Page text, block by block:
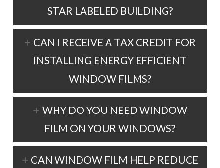
STAR LABELED BUILDING?
CAN I RECEIVE A TAX CREDIT FOR
INSTALLING ENERGY EFFICIENT
WINDOW FILMS?
WHY DO YOU NEED WINDOW
FILM ON YOUR WINDOWS?
CAN WINDOW FILM HELP REDUCE